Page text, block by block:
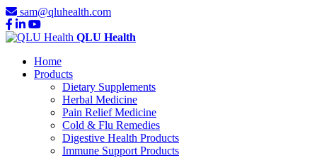
sam@qluhealth.com
QLU Health
Home
Products
Dietary Supplements
Herbal Medicine
Pain Relief Medicine
Cold & Flu Remedies
Digestive Health Products
Immune Support Products